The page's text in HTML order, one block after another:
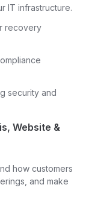
IT infrastructure.
recovery
security and
Website &
how customers
and make